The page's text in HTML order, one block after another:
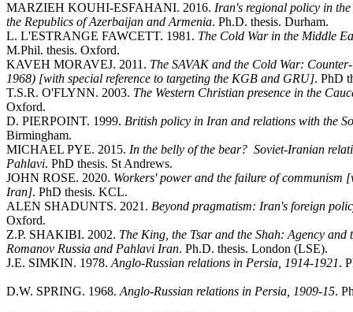
MARZIEH KOUHI-ESFAHANI. 2016. Iran's regional policy in
the Republics of Azerbaijan and Armenia. Ph.D. thesis. Durham.
L. L'ESTRANGE FAWCETT. 1981. The Cold War in the Middle
M.Phil. thesis. Oxford.
KAVEH MORAVEJ. 2011. The SAVAK and the Cold War:
1968) [with special reference to targeting the KGB and GRU]. PhD
T.S.R. O'FLYNN. 2003. The Western Christian presence in the
Oxford.
D. PIERPOINT. 1999. British policy in Iran and relations with the
Birmingham.
MICHAEL PYE. 2015. In the belly of the bear? Soviet-Iranian
Pahlavi. PhD thesis. St Andrews.
JOHN ROSE. 2020. Workers' power and the failure of communism
Iran]. PhD thesis. KCL.
ALEN SHADUNTS. 2021. Beyond pragmatism: Iran's foreign
Oxford.
Z.P. SHAKIBI. 2002. The King, the Tsar and the Shah: Agency
Romanov Russia and Pahlavi Iran. Ph.D. thesis. London (LSE).
J.E. SIMKIN. 1978. Anglo-Russian relations in Persia, 1914-1921.
D.W. SPRING. 1968. Anglo-Russian relations in Persia, 1909-15.